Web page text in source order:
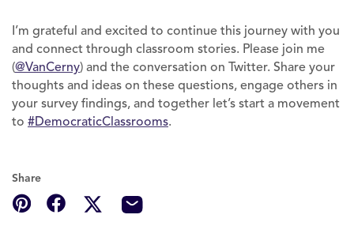
I’m grateful and excited to continue this journey with you
and connect through classroom stories. Please join me
(@VanCerny) and the conversation on Twitter. Share your
thoughts and ideas on these questions, engage others in
your survey findings, and together let’s start a movement
to #DemocraticClassrooms.
Share